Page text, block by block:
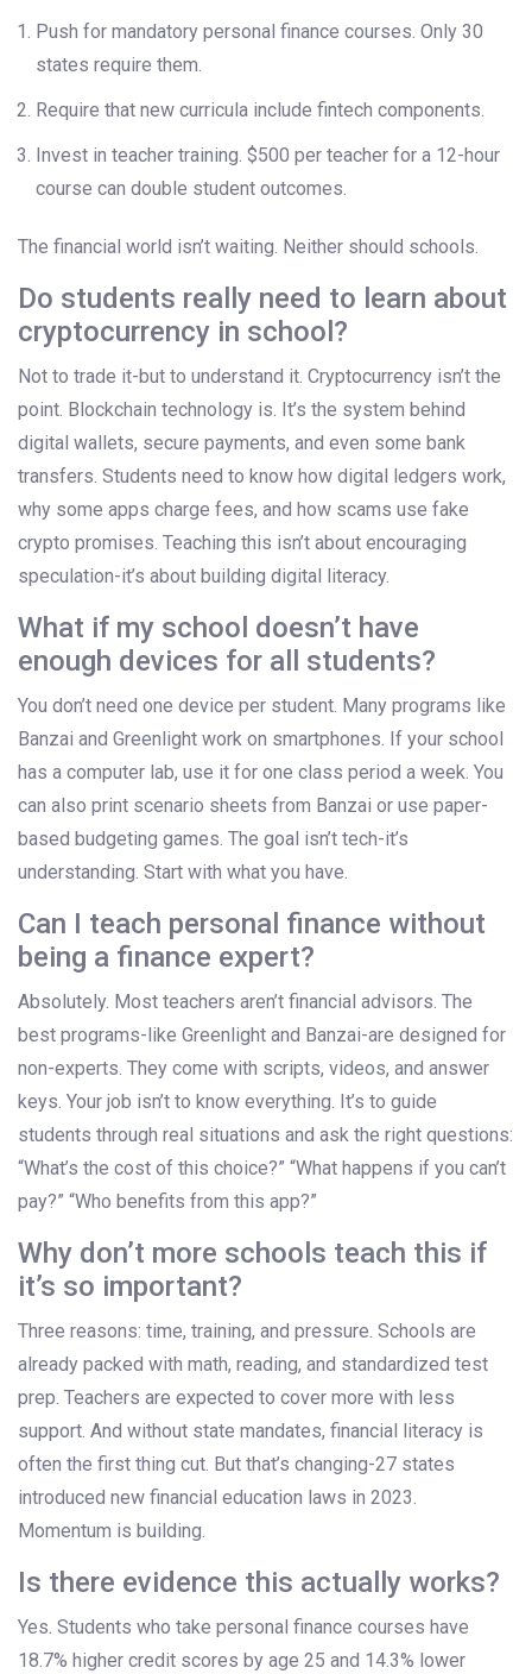
Push for mandatory personal finance courses. Only 30
states require them.
Require that new curricula include fintech components.
Invest in teacher training. $500 per teacher for a 12-hour
course can double student outcomes.
The financial world isn’t waiting. Neither should schools.
Do students really need to learn about
cryptocurrency in school?
Not to trade it-but to understand it. Cryptocurrency isn’t the
point. Blockchain technology is. It’s the system behind
digital wallets, secure payments, and even some bank
transfers. Students need to know how digital ledgers work,
why some apps charge fees, and how scams use fake
crypto promises. Teaching this isn’t about encouraging
speculation-it’s about building digital literacy.
What if my school doesn’t have
enough devices for all students?
You don’t need one device per student. Many programs like
Banzai and Greenlight work on smartphones. If your school
has a computer lab, use it for one class period a week. You
can also print scenario sheets from Banzai or use paper-
based budgeting games. The goal isn’t tech-it’s
understanding. Start with what you have.
Can I teach personal finance without
being a finance expert?
Absolutely. Most teachers aren’t financial advisors. The
best programs-like Greenlight and Banzai-are designed for
non-experts. They come with scripts, videos, and answer
keys. Your job isn’t to know everything. It’s to guide
students through real situations and ask the right questions:
“What’s the cost of this choice?” “What happens if you can’t
pay?” “Who benefits from this app?”
Why don’t more schools teach this if
it’s so important?
Three reasons: time, training, and pressure. Schools are
already packed with math, reading, and standardized test
prep. Teachers are expected to cover more with less
support. And without state mandates, financial literacy is
often the first thing cut. But that’s changing-27 states
introduced new financial education laws in 2023.
Momentum is building.
Is there evidence this actually works?
Yes. Students who take personal finance courses have
18.7% higher credit scores by age 25 and 14.3% lower